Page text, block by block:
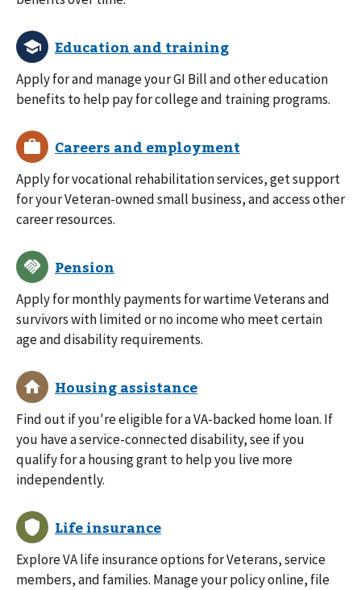
Apply for and manage your GI Bill and other education
benefits to help pay for college and training programs.
Apply for vocational rehabilitation services, get support
for your Veteran-owned small business, and access other
career resources.
Apply for monthly payments for wartime Veterans and
survivors with limited or no income who meet certain
age and disability requirements.
Find out if you're eligible for a VA-backed home loan. If
you have a service-connected disability, see if you
qualify for a housing grant to help you live more
independently.
Explore VA life insurance options for Veterans, service
members, and families. Manage your policy online, file